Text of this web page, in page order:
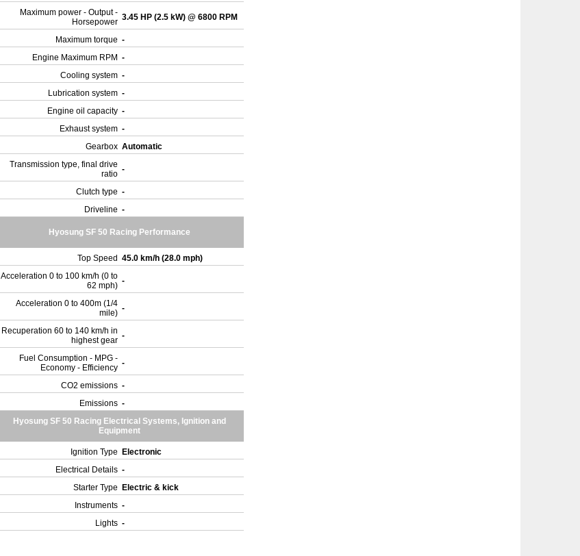
Maximum power - Output -
Horsepower 3.45 HP (2.5 kW) @ 6800 RPM
Maximum torque -
Engine Maximum RPM -
Cooling system -
Lubrication system -
Engine oil capacity -
Exhaust system -
Gearbox Automatic
Transmission type, final drive
ratio -
Clutch type -
Driveline -
Hyosung SF 50 Racing Performance
Top Speed 45.0 km/h (28.0 mph)
Acceleration 0 to 100 km/h (0 to
62 mph) -
Acceleration 0 to 400m (1/4
mile) -
Recuperation 60 to 140 km/h in
highest gear -
Fuel Consumption - MPG -
Economy - Efficiency -
CO2 emissions -
Emissions -
Hyosung SF 50 Racing Electrical Systems, Ignition and
Equipment
Ignition Type
Electronic
Electrical Details -
Starter Type
Electric & kick
Instruments -
Lights -